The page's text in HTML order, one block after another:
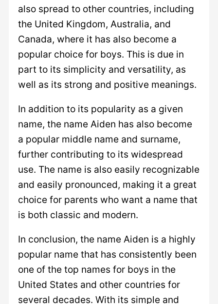
also spread to other countries, including
the United Kingdom, Australia, and
Canada, where it has also become a
popular choice for boys. This is due in
part to its simplicity and versatility, as
well as its strong and positive meanings.
In addition to its popularity as a given
name, the name Aiden has also become
a popular middle name and surname,
further contributing to its widespread
use. The name is also easily recognizable
and easily pronounced, making it a great
choice for parents who want a name that
is both classic and modern.
In conclusion, the name Aiden is a highly
popular name that has consistently been
one of the top names for boys in the
United States and other countries for
several decades. With its simple and